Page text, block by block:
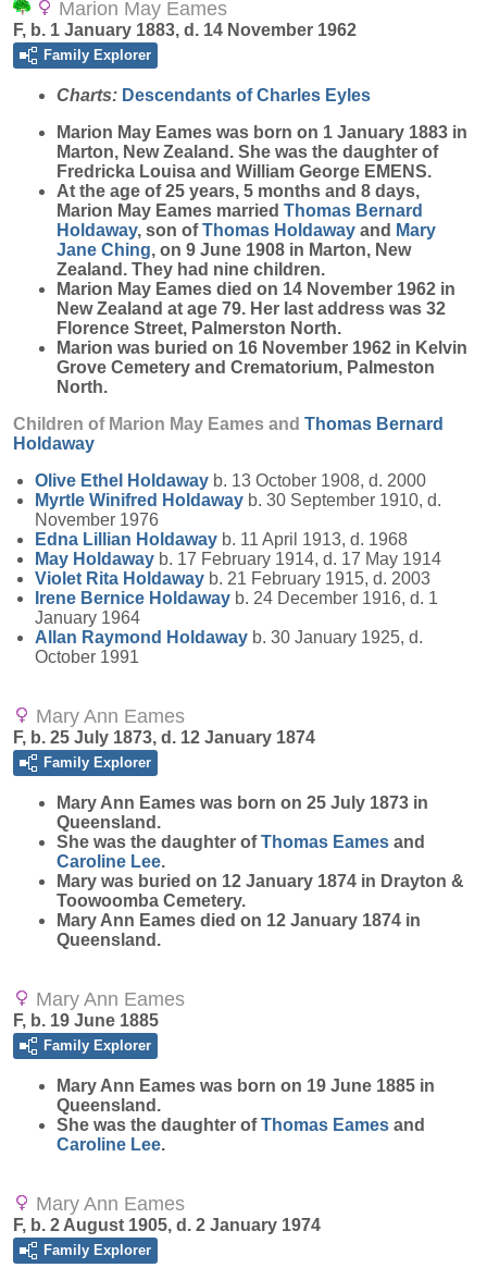
Marion May Eames
F, b. 1 January 1883, d. 14 November 1962
Family Explorer
Charts: Descendants of Charles Eyles
Marion May Eames was born on 1 January 1883 in
Marton, New Zealand. She was the daughter of
Fredricka Louisa and William George EMENS.
At the age of 25 years, 5 months and 8 days,
Marion May Eames married Thomas Bernard
Holdaway, son ofThomas Holdaway and Mary
Jane Ching, on 9 June 1908 in Marton, New
Zealand. They had nine children.
Marion May Eames died on 14 November 1962 in
New Zealand at age 79. Her last address was 32
Florence Street, Palmerston North.
Marion was buried on 16 November 1962 in Kelvin
Grove Cemetery and Crematorium, Palmeston
North.
Children of Marion May Eames and Thomas Bernard
Holdaway
Olive Ethel
Holdaway b. 13 October 1908, d. 2000
Myrtle Winifred Holdaway b. 30 September 1910, d.
November 1976
Edna Lillian Holdaway b. 11 April 1913, d. 1968
May Holdaway b. 17 February 1914, d. 17 May 1914
Violet Rita Holdaway b. 21 February 1915, d. 2003
Irene Bernice Holdaway b. 24 December 1916, d. 1
January 1964
Allan Raymond Holdaway b. 30 January 1925, d.
October 1991
Mary Ann Eames
F, b. 25 July 1873, d. 12 January 1874
Family Explorer
Mary Ann Eames was born on 25 July 1873 in
Queensland.
She was the daughter ofThomas Eames and
Caroline Lee.
Mary was buried on 12 January 1874 in Drayton &
Toowoomba Cemetery.
Mary Ann Eames died on 12 January 1874 in
Queensland.
Mary Ann Eames
F, b. 19 June 1885
Family Explorer
Mary Ann Eames was born on 19 June 1885 in
Queensland.
She was the daughter ofThomas Eames and
Caroline Lee.
Mary Ann Eames
F, b. 2 August 1905, d. 2 January 1974
Family Explorer